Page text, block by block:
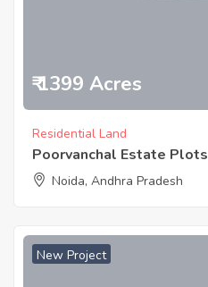
₹ 1399 Acres
Residential Land
Poorvanchal Estate Plots
Noida, Andhra Pradesh
New Project